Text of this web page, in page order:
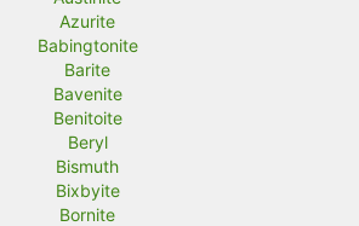
Azurite
Babingtonite
Barite
Bavenite
Benitoite
Beryl
Bismuth
Bixbyite
Bornite